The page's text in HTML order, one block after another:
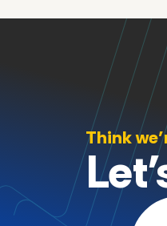
Think